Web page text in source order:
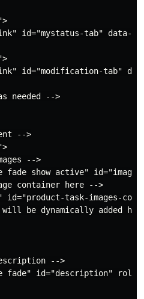
id="mystatus-tab" data-
id="modification-tab"
needed -->
-->
-->
fade show active"
container here -->
id="product-task-images-
be dynamically added
-->
fade" id="description"